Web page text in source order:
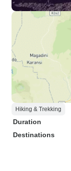
Hiking & Trekking
Duration
Destinations